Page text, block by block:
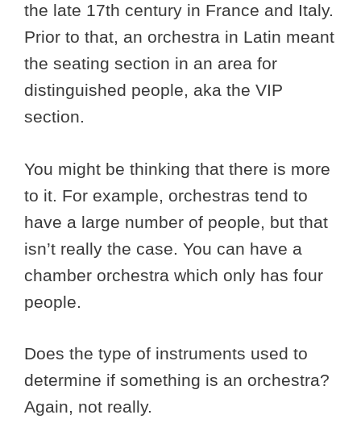
the late 17th century in France and Italy.
Prior to that, an orchestra in Latin meant
the seating section in an area for
distinguished people, aka the VIP
section.
You might be thinking that there is more
to it. For example, orchestras tend to
have a large number of people, but that
isn’t really the case. You can have a
chamber orchestra which only has four
people.
Does the type of instruments used to
determine if something is an orchestra?
Again, not really.